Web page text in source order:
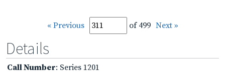
« Previous of 499 Next »
Details
Call Number: Series 1201